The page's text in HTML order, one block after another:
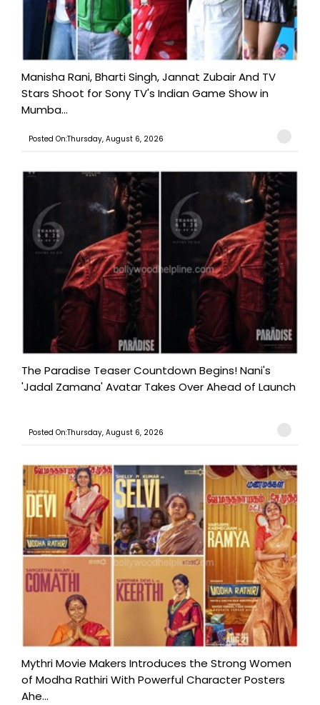
Manisha Rani, Bharti Singh, Jannat Zubair And TV
Stars Shoot for Sony TV's Indian Game Show in
Mumba...
Posted On:Thursday, August 6, 2026
The Paradise Teaser Countdown Begins! Nani's
'Jadal Zamana' Avatar Takes Over Ahead of Launch
Posted On:Thursday, August 6, 2026
Mythri Movie Makers Introduces the Strong Women
of Modha Rathiri With Powerful Character Posters
Ahe...